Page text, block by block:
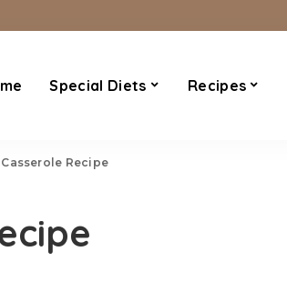
Special Diets Recipes
Recipe